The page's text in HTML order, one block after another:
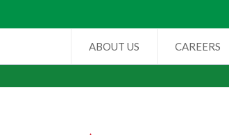
ABOUT US CAREERS